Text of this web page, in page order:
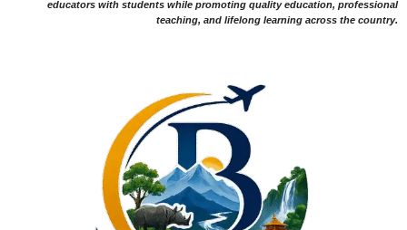
educators with students while promoting quality education, professional
teaching, and lifelong learning across the country.